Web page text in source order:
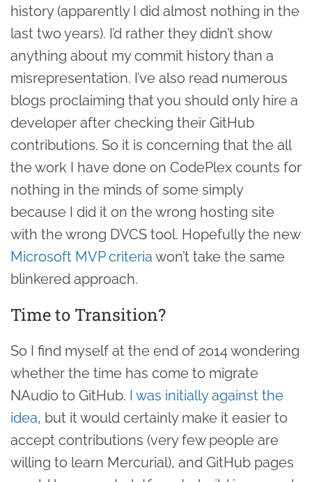
history (apparently I did almost nothing in the
last two years). I’d rather they didn’t show
anything about my commit history than a
misrepresentation. I’ve also read numerous
blogs proclaiming that you should only hire a
developer after checking their GitHub
contributions. So it is concerning that the all
the work I have done on CodePlex counts for
nothing in the minds of some simply
because I did it on the wrong hosting site
with the wrong DVCS tool. Hopefully the new
Microsoft MVP criteria won’t take the same
blinkered approach.
Time to Transition?
So I find myself at the end of 2014 wondering
whether the time has come to migrate
NAudio to GitHub. I was initially against the
idea, but it would certainly make it easier to
accept contributions (very few people are
willing to learn Mercurial), and GitHub pages